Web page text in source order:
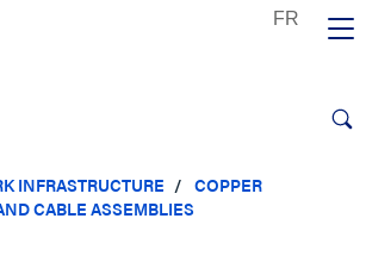
INFRASTRUCTURE
COPPER
CABLE ASSEMBLIES